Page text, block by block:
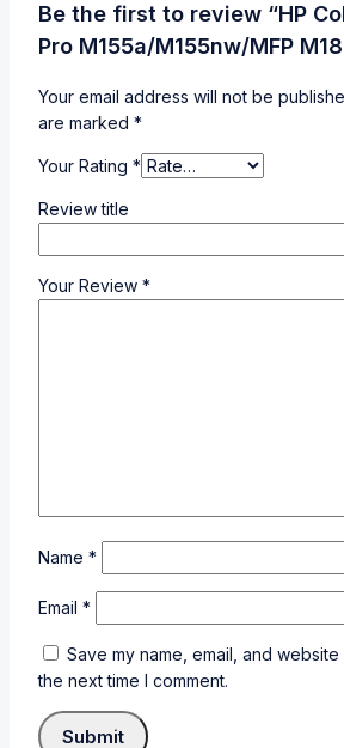
Be the first to review “HP
Pro M155a/M155nw/MFP
Your email address will not be
are marked *
Your Rating *
Review title
Your Review *
Name *
Email *
Save my name, email, and
the next time I comment.